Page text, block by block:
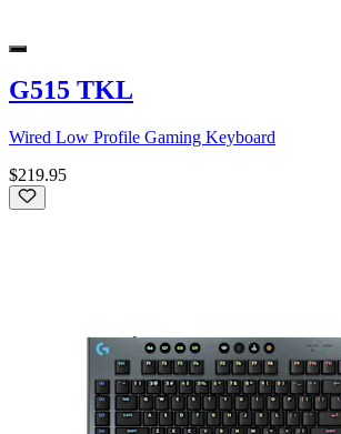
G515 TKL
Wired Low Profile Gaming Keyboard
$219.95